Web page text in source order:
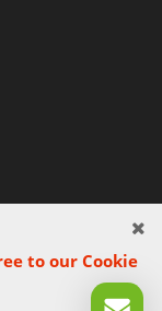
to our Cookie
(RN),
Tel +39